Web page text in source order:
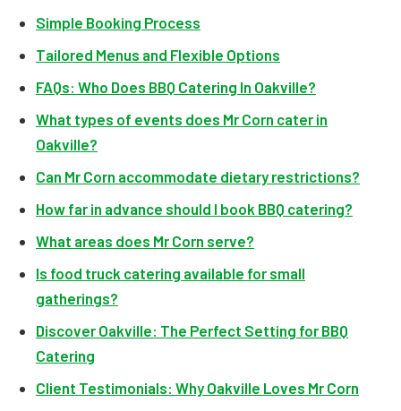
Simple Booking Process
Tailored Menus and Flexible Options
FAQs: Who Does BBQ Catering In Oakville?
What types of events does Mr Corn cater in
Oakville?
Can Mr Corn accommodate dietary restrictions?
How far in advance should I book BBQ catering?
What areas does Mr Corn serve?
Is food truck catering available for small
gatherings?
Discover Oakville: The Perfect Setting for BBQ
Catering
Client Testimonials: Why Oakville Loves Mr Corn